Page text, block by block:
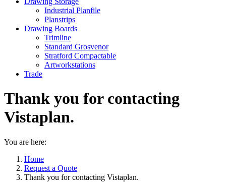
Industrial Planfile
Planstrips
Drawing Boards
Trimline
Standard Grosvenor
Stratford Compactable
Artworkstations
Trade
Thank you for contacting
Vistaplan.
You are here:
Home
Request a Quote
Thank you for contacting Vistaplan.